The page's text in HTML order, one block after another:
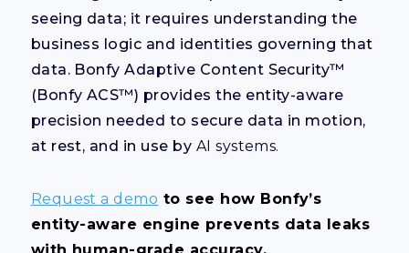
seeing data; it requires understanding the
business logic and identities governing that
data. Bonfy Adaptive Content Security™
(Bonfy ACS™) provides the entity-aware
precision needed to secure data in motion,
at rest, and in use by AI systems.
Request a demo to see how Bonfy’s
entity-aware engine prevents data leaks